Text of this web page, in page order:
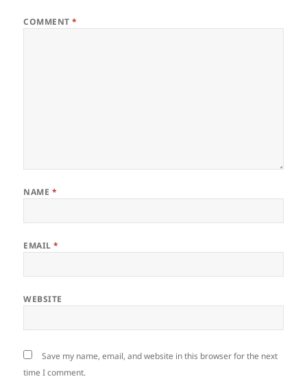
COMMENT*
NAME *
EMAIL*
WEBSITE
Save my name, email, and website in this browser for the next
time I comment.